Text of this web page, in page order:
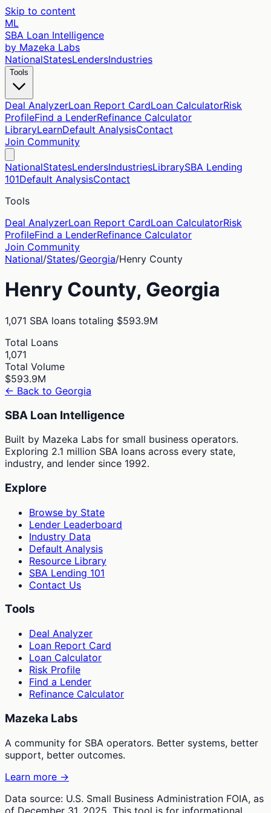
Skip to content
ML
SBA Loan Intelligence
by Mazeka Labs
NationalStatesLendersIndustries
Tools
Deal AnalyzerLoan Report CardLoan CalculatorRisk
ProfileFind a LenderRefinance Calculator
LibraryLearnDefault AnalysisContact
Join Community
NationalStatesLendersIndustriesLibrarySBA Lending
101Default AnalysisContact
Tools
Deal AnalyzerLoan Report CardLoan CalculatorRisk
ProfileFind a LenderRefinance Calculator
Join Community
National/States/Georgia/Henry County
Henry County, Georgia
1,071 SBA loans totaling $593.9M
Total Loans
1,071
Total Volume
$593.9M
← Back to Georgia
SBA Loan Intelligence
Built by Mazeka Labs for small business operators.
Exploring 2.1 million SBA loans across every state,
industry, and lender since 1992.
Explore
Browse by State
Lender Leaderboard
Industry Data
Default Analysis
Resource Library
SBA Lending 101
Contact Us
Tools
Deal Analyzer
Loan Report Card
Loan Calculator
Risk Profile
Find a Lender
Refinance Calculator
Mazeka Labs
A community for SBA operators. Better systems, better
support, better outcomes.
Learn more →
Data source: U.S. Small Business Administration FOIA, as
of December 31, 2025. This tool is for informational